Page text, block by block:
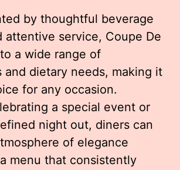
by thoughtful beverage
attentive service, Coupe De
a wide range of
and dietary needs, making it
for any occasion.
a special event or
night out, diners can
of elegance
menu that consistently